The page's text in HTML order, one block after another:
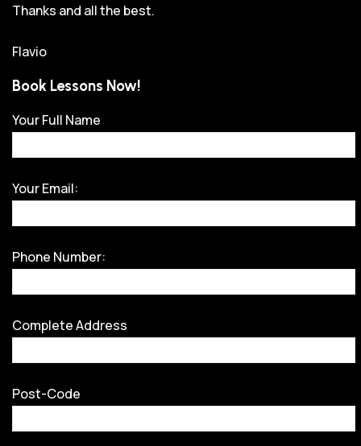
Thanks and all the best.
Flavio
Book Lessons Now!
Your Full Name
Your Email:
Phone Number:
Complete Address
Post-Code